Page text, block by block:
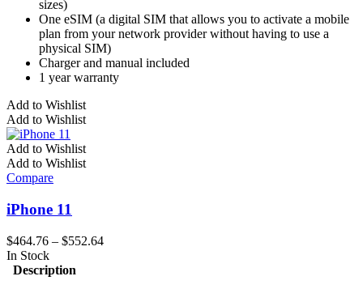
sizes)
One eSIM (a digital SIM that allows you to activate a mobile
plan from your network provider without having to use a
physical SIM)
Charger and manual included
1 year warranty
Add to Wishlist
Add to Wishlist
Add to Wishlist
Add to Wishlist
Compare
iPhone 11
$464.76 – $552.64Price
In Stock
Description